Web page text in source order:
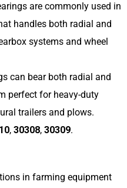
are commonly used in
handles both radial and
systems and wheel
can bear both radial and
perfect for heavy-duty
trailers and plows.
, 30308, 30309.
in farming equipment